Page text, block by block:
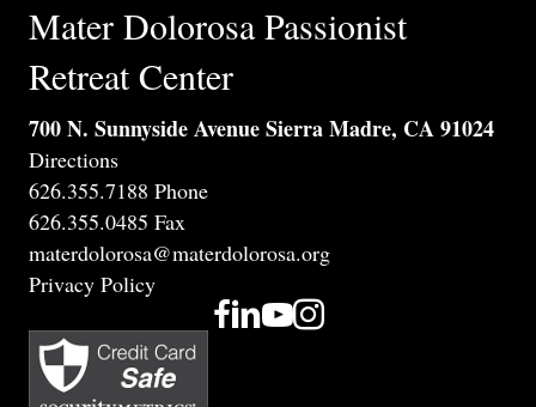
Mater Dolorosa Passionist
Retreat Center
700 N. Sunnyside Avenue Sierra Madre, CA 91024
Directions
626.355.7188 Phone
626.355.0485 Fax
materdolorosa@materdolorosa.org
Privacy Policy